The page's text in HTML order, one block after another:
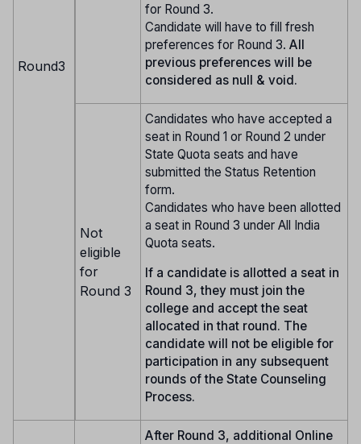
Round3
for Round 3.
Candidate will have to fill fresh
preferences for Round 3. All
previous preferences will be
considered as null & void.
Not
eligible
for
Round 3
Candidates who have accepted a
seat in Round 1 or Round 2 under
State Quota seats and have
submitted the Status Retention
form.
Candidates who have been allotted
a seat in Round 3 under All India
Quota seats.
If a candidate is allotted a seat in
Round 3, they must join the
college and accept the seat
allocated in that round. The
candidate will not be eligible for
participation in any subsequent
rounds of the State Counseling
Process.
After Round 3, additional Online